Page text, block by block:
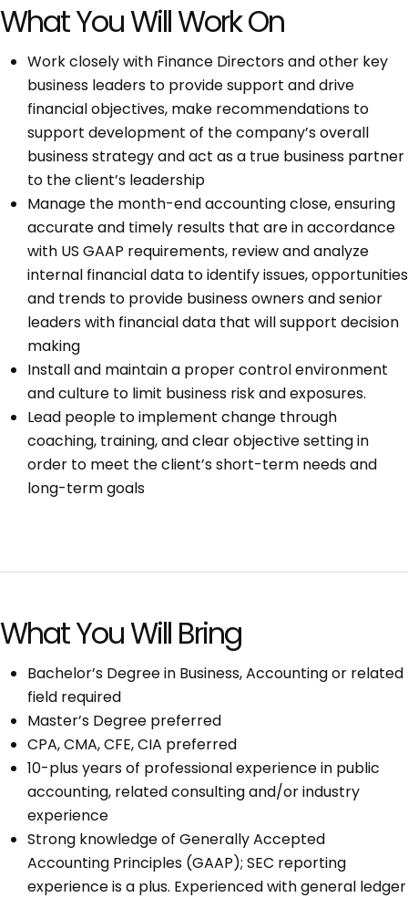
What You Will Work On
Work closely with Finance Directors and other key
business leaders to provide support and drive
financial objectives, make recommendations to
support development of the company’s overall
business strategy and act as a true business partner
to the client’s leadership
Manage the month-end accounting close, ensuring
accurate and timely results that are in accordance
with US GAAP requirements, review and analyze
internal financial data to identify issues, opportunities
and trends to provide business owners and senior
leaders with financial data that will support decision
making
Install and maintain a proper control environment
and culture to limit business risk and exposures.
Lead people to implement change through
coaching, training, and clear objective setting in
order to meet the client’s short-term needs and
long-term goals
What You Will Bring
Bachelor’s Degree in Business, Accounting or related
field required
Master’s Degree preferred
CPA, CMA, CFE, CIA preferred
10-plus years of professional experience in public
accounting, related consulting and/or industry
experience
Strong knowledge of Generally Accepted
Accounting Principles (GAAP); SEC reporting
experience is a plus. Experienced with general ledger